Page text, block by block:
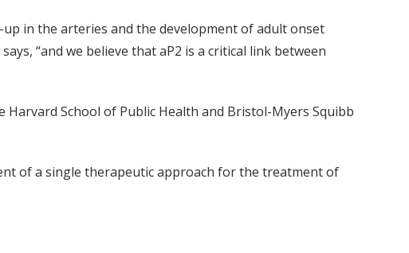
in the arteries and the development of adult onset
“and we believe that aP2 is a critical link between
School of Public Health and Bristol-Myers Squibb
of a single therapeutic approach for the treatment of